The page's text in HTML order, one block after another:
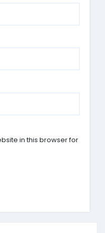
in this browser for